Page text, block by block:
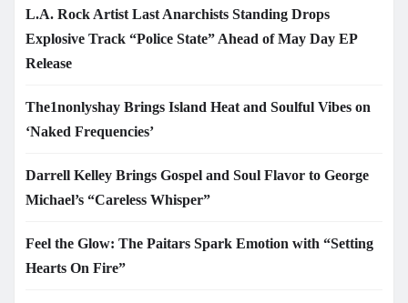
L.A. Rock Artist Last Anarchists Standing Drops
Explosive Track “Police State” Ahead of May Day EP
Release
The1nonlyshay Brings Island Heat and Soulful Vibes on
‘Naked Frequencies’
Darrell Kelley Brings Gospel and Soul Flavor to George
Michael’s “Careless Whisper”
Feel the Glow: The Paitars Spark Emotion with “Setting
Hearts On Fire”